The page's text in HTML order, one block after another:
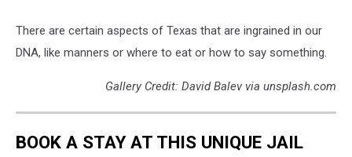
There are certain aspects of Texas that are ingrained in our
DNA, like manners or where to eat or how to say something.
Gallery Credit: David Balev via unsplash.com
BOOK A STAY AT THIS UNIQUE JAIL